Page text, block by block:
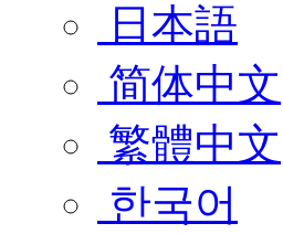
日本語
简体中文
繁體中文
한국어